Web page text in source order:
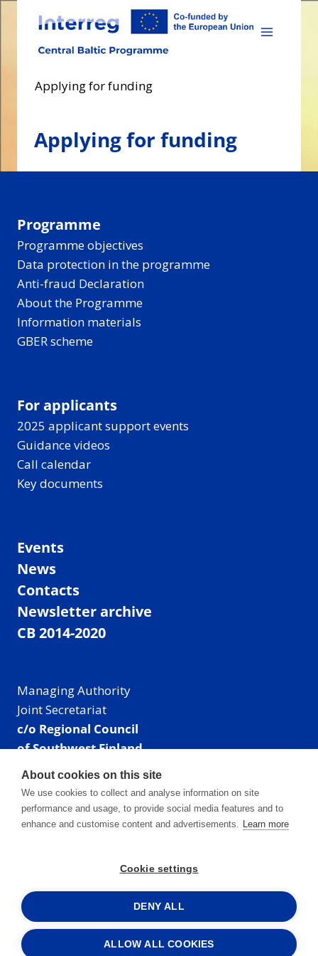
content
Applying for funding
Applying for funding
Programme
Programme objectives
Data protection in the programme
Anti-fraud Declaration
About the Programme
Information materials
GBER scheme
For applicants
2025 applicant support events
Guidance videos
Call calendar
Key documents
Events
News
Contacts
Newsletter archive
CB 2014-2020
Managing Authority
Joint Secretariat
c/o Regional Council
of Southwest Finland
Visiting address: Linnankatu 52 B, Turku, Finland
Mailing address:
P.O. Box 273,
20101 Turku, Finland
Phone: +358 40 550 8408
Facebook
X Instagram
LinkedIn
About cookies on this site
We use cookies to collect and analyse information on site
performance and usage, to provide social media features and to
enhance and customise content and advertisements. Learn more
Cookie settings
DENY ALL
ALLOW ALL COOKIES